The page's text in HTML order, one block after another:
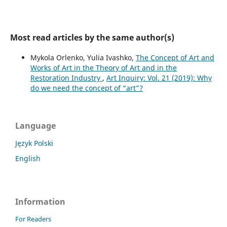
Most read articles by the same author(s)
Mykola Orlenko, Yulia Ivashko, The Concept of Art and
Works of Art in the Theory of Art and in the
Restoration Industry , Art Inquiry: Vol. 21 (2019): Why
do we need the concept of “art”?
Language
Język Polski
English
Information
For Readers